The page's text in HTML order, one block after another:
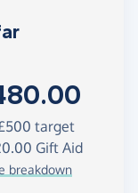
target
Gift Aid
breakdown